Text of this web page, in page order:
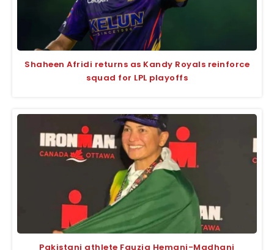
Shaheen Afridi returns as Kandy Royals reinforce
squad for LPL playoffs
Pakistani athlete Fauzia Hemani-Madhani